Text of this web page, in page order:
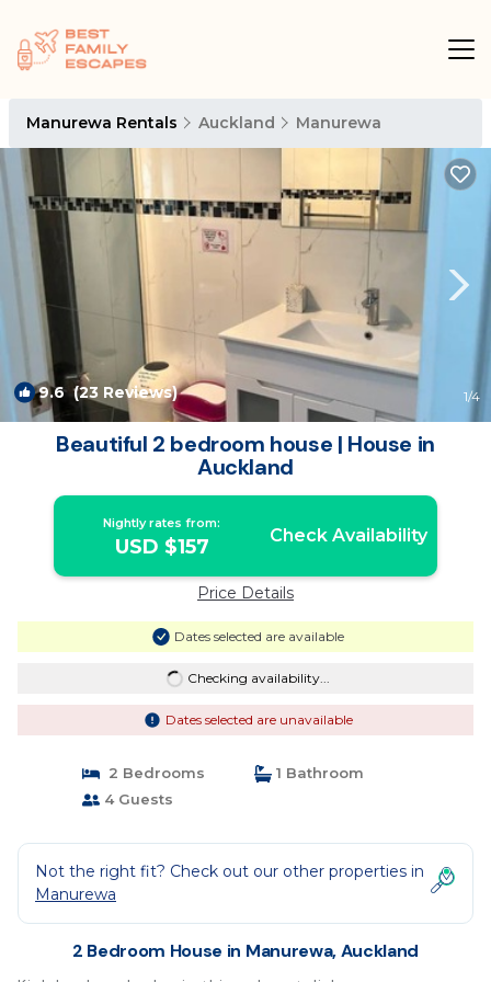
Manurewa Rentals Auckland Manurewa
9.6(23 Reviews) 1/4
Beautiful 2 bedroom house | House in
Auckland
Nightly rates from:
USD $157 Check Availability
Price Details
Dates selected are available
Checking availability...
Dates selected are unavailable
2 Bedrooms
1 Bathroom
4 Guests
Not the right fit? Check out our other properties in
Manurewa
2 Bedroom House in Manurewa, Auckland